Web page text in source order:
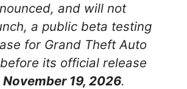
and will not
a public beta testing
for Grand Theft Auto
its official release
November 19, 2026.